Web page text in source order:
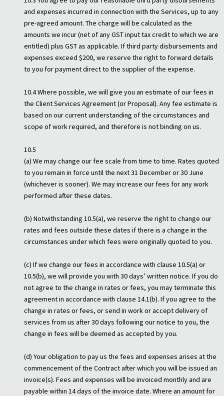
and expenses incurred in connection with the Services, up to any
pre-agreed amount. The charge will be calculated as the
amounts we incur (net of any GST input tax credit to which we are
entitled) plus GST as applicable. If third party disbursements and
expenses exceed $200, we reserve the right to forward details
to you for payment direct to the supplier of the expense.
10.4 Where possible, we will give you an estimate of our fees in
the Client Services Agreement (or Proposal). Any fee estimate is
based on our current understanding of the circumstances and
scope of work required, and therefore is not binding on us.
10.5
(a) We may change our fee scale from time to time. Rates quoted
to you remain in force until the next 31 December or 30 June
(whichever is sooner). We may increase our fees for any work
performed after these dates.
(b) Notwithstanding 10.5(a), we reserve the right to change our
rates and fees outside these dates if there is a change in the
circumstances under which fees were originally quoted to you.
(c) If we change our fees in accordance with clause 10.5(a) or
10.5(b), we will provide you with 30 days’ written notice. If you do
not agree to the change in rates or fees, you may terminate this
agreement in accordance with clause 14.1(b). If you agree to the
change in rates or fees, or send in work or accept delivery of
services from us after 30 days following our notice to you, the
change in fees will be deemed as accepted by you.
(d) Your obligation to pay us the fees and expenses arises at the
commencement of the Contract after which you will be issued an
invoice(s). Fees and expenses will be invoiced monthly and are
payable within 14 days of the invoice date. Where an amount for